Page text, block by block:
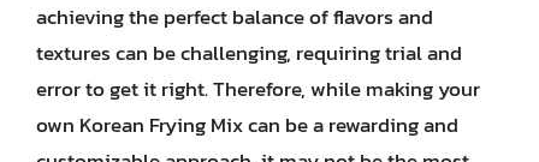
achieving the perfect balance of flavors and
textures can be challenging, requiring trial and
error to get it right. Therefore, while making your
own Korean Frying Mix can be a rewarding and